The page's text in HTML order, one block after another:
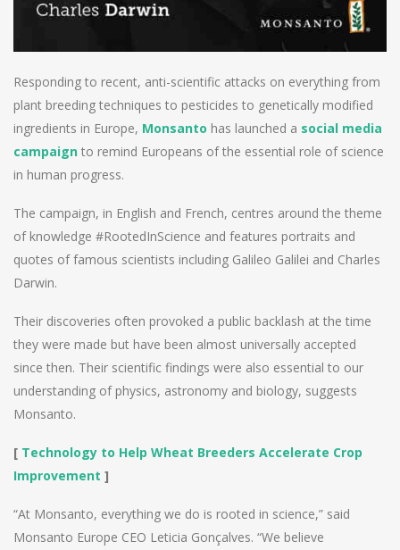
Responding to recent, anti-scientific attacks on everything from
plant breeding techniques to pesticides to genetically modified
ingredients in Europe, Monsanto has launched a social media
campaign to remind Europeans of the essential role of science
in human progress.
The campaign, in English and French, centres around the theme
of knowledge #RootedInScience and features portraits and
quotes of famous scientists including Galileo Galilei and Charles
Darwin.
Their discoveries often provoked a public backlash at the time
they were made but have been almost universally accepted
since then. Their scientific findings were also essential to our
understanding of physics, astronomy and biology, suggests
Monsanto.
[ Technology to Help Wheat Breeders Accelerate Crop
Improvement ]
“At Monsanto, everything we do is rooted in science,” said
Monsanto Europe CEO Leticia Gonçalves. “We believe